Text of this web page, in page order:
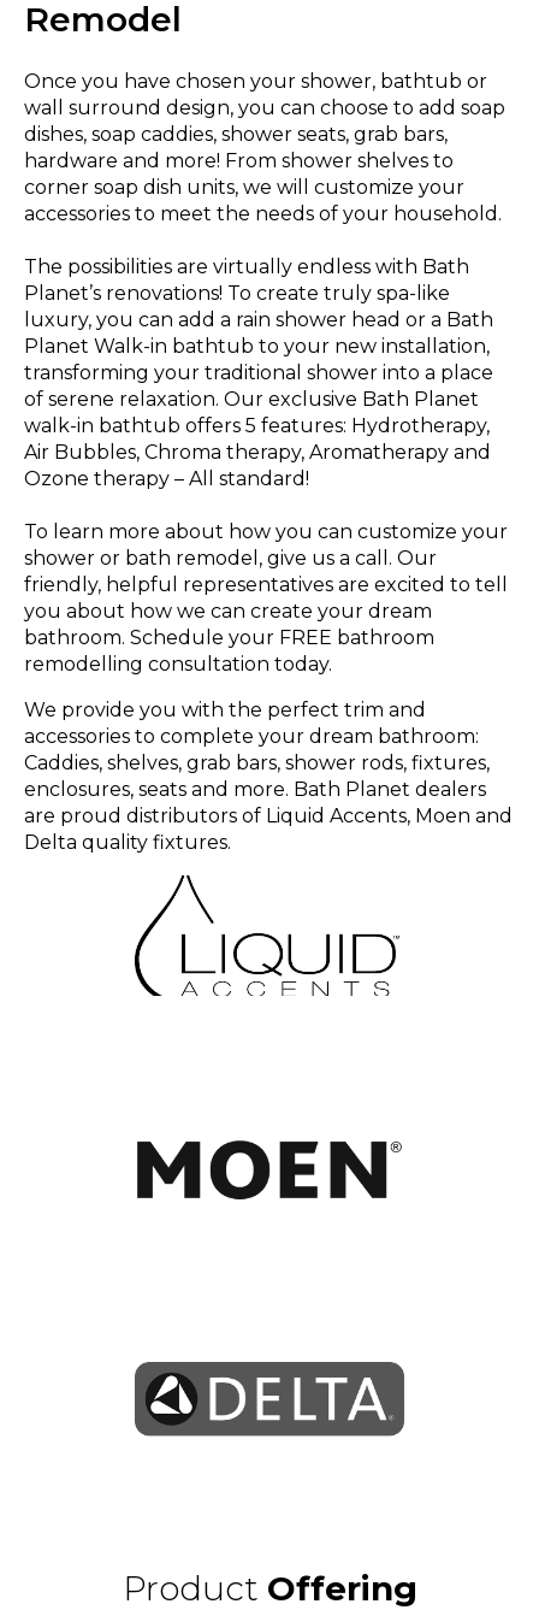
Remodel
Once you have chosen your shower, bathtub or
wall surround design, you can choose to add soap
dishes, soap caddies, shower seats, grab bars,
hardware and more! From shower shelves to
corner soap dish units, we will customize your
accessories to meet the needs of your household.
The possibilities are virtually endless with Bath
Planet’s renovations! To create truly spa-like
luxury, you can add a rain shower head or a Bath
Planet Walk-in bathtub to your new installation,
transforming your traditional shower into a place
of serene relaxation. Our exclusive Bath Planet
walk-in bathtub offers 5 features: Hydrotherapy,
Air Bubbles, Chroma therapy, Aromatherapy and
Ozone therapy – All standard!
To learn more about how you can customize your
shower or bath remodel, give us a call. Our
friendly, helpful representatives are excited to tell
you about how we can create your dream
bathroom. Schedule your FREE bathroom
remodelling consultation today.
We provide you with the perfect trim and
accessories to complete your dream bathroom:
Caddies, shelves, grab bars, shower rods, fixtures,
enclosures, seats and more. Bath Planet dealers
are proud distributors of Liquid Accents, Moen and
Delta quality fixtures.
Product Offering